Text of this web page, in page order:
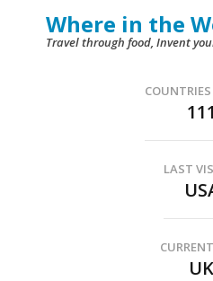
Where in the
Travel through food, Invent
111
LAST
UK